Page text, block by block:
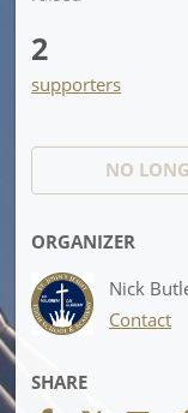
2
supporters
NO
ORGANIZER
Nick
Contact
SHARE